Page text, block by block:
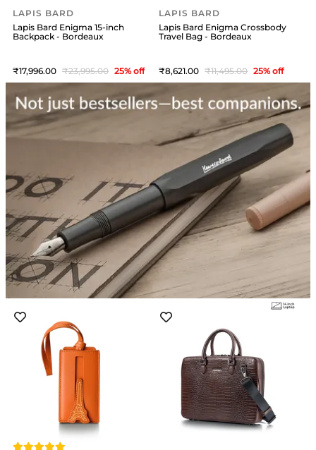
LAPIS BARD
Lapis Bard Enigma 15-inch
Backpack - Bordeaux
17,996 23,995 25% off
LAPIS BARD
Lapis Bard Enigma Crossbody
Travel Bag - Bordeaux
8,621 11,495 25% off